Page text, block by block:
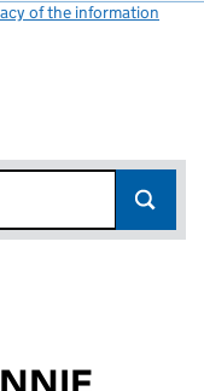
of the information